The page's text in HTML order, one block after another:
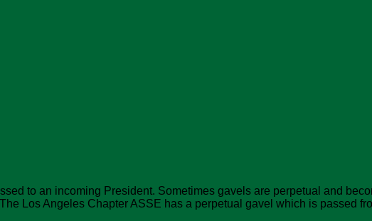
to an incoming President. Sometimes gavels are perpetual and
Los Angeles Chapter ASSE has a perpetual gavel which is passed